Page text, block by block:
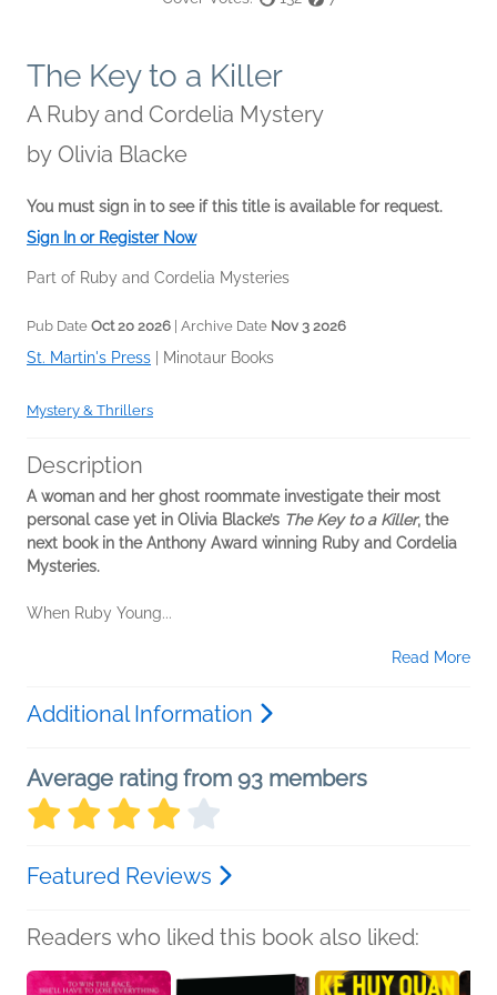
The Key to a Killer
A Ruby and Cordelia Mystery
by Olivia Blacke
You must sign in to see if this title is available for request.
Sign In or Register Now
Part of Ruby and Cordelia Mysteries
Pub Date Oct 20 2026 | Archive Date Nov 3 2026
St. Martin's Press Minotaur Books
Mystery & Thrillers
Description
A woman and her ghost roommate investigate their most
personal case yet in Olivia Blacke’s The Key to a Killer, the
next book in the Anthony Award winning Ruby and Cordelia
Mysteries.
When Ruby Young...
Read More
Additional Information
Average rating from 93 members
Featured Reviews
Readers who liked this book also liked: